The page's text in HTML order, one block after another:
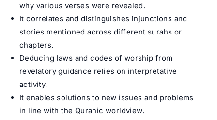
why various verses were revealed.
It correlates and distinguishes injunctions and
stories mentioned across different surahs or
chapters.
Deducing laws and codes of worship from
revelatory guidance relies on interpretative
activity.
It enables solutions to new issues and problems
in line with the Quranic worldview.